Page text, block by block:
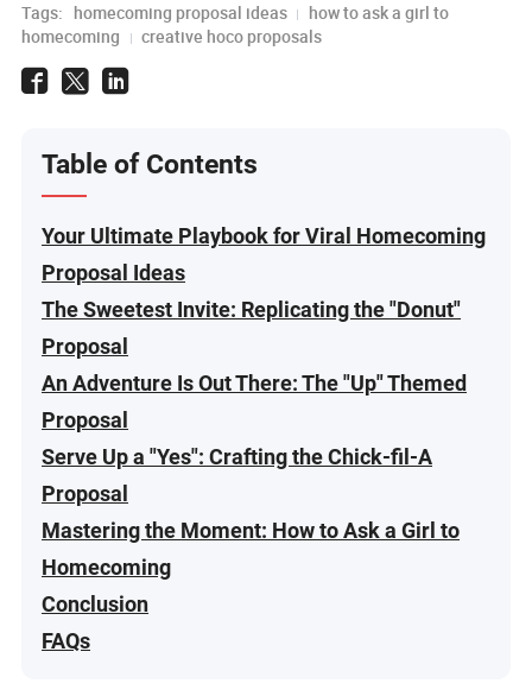
Tags: homecoming proposal ideas
how to ask a girl to
homecoming
creative hoco proposals
Table of Contents
Your Ultimate Playbook for Viral Homecoming
Proposal Ideas
The Sweetest Invite: Replicating the "Donut"
Proposal
An Adventure Is Out There: The "Up" Themed
Proposal
Serve Up a "Yes": Crafting the Chick-fil-A
Proposal
Mastering the Moment: How to Ask a Girl to
Homecoming
Conclusion
FAQs